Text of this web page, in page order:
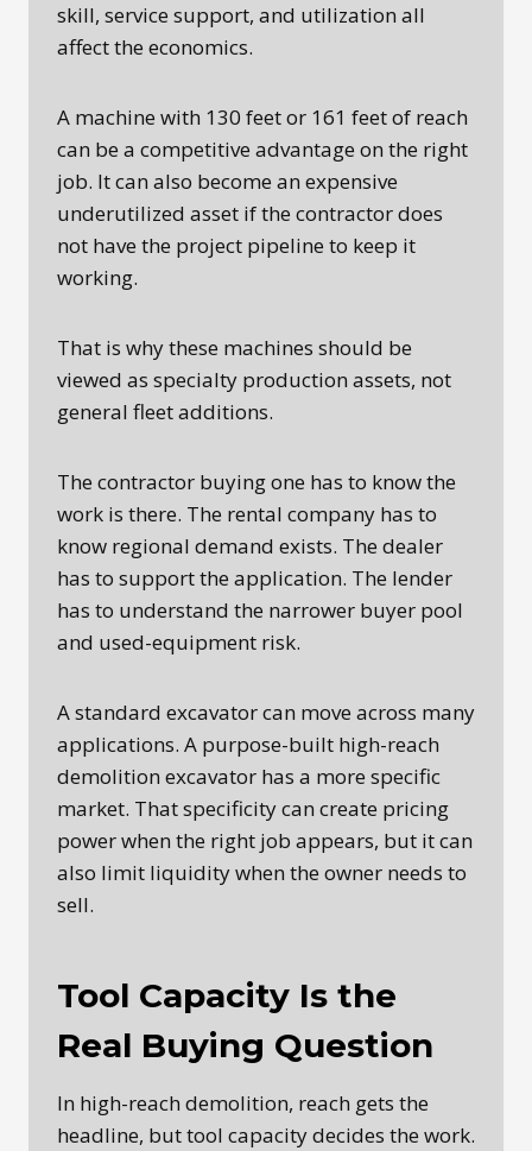
skill, service support, and utilization all
affect the economics.
A machine with 130 feet or 161 feet of reach
can be a competitive advantage on the right
job. It can also become an expensive
underutilized asset if the contractor does
not have the project pipeline to keep it
working.
That is why these machines should be
viewed as specialty production assets, not
general fleet additions.
The contractor buying one has to know the
work is there. The rental company has to
know regional demand exists. The dealer
has to support the application. The lender
has to understand the narrower buyer pool
and used-equipment risk.
A standard excavator can move across many
applications. A purpose-built high-reach
demolition excavator has a more specific
market. That specificity can create pricing
power when the right job appears, but it can
also limit liquidity when the owner needs to
sell.
Tool Capacity Is the
Real Buying Question
In high-reach demolition, reach gets the
headline, but tool capacity decides the work.